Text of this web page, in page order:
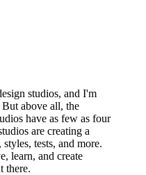
studios, and I'm
above all, the
have as few as four
are creating a
tests, and more.
learn, and create
there.